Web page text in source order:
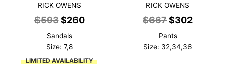
RICK OWENS
$593 Original
price
was:
$593.
$260Current
Sandals
Size: 7,8
LIMITED AVAILABILITY
RICK OWENS
$667Original
price
was:
$667.
$302Current
Pants
Size: 32,34,36